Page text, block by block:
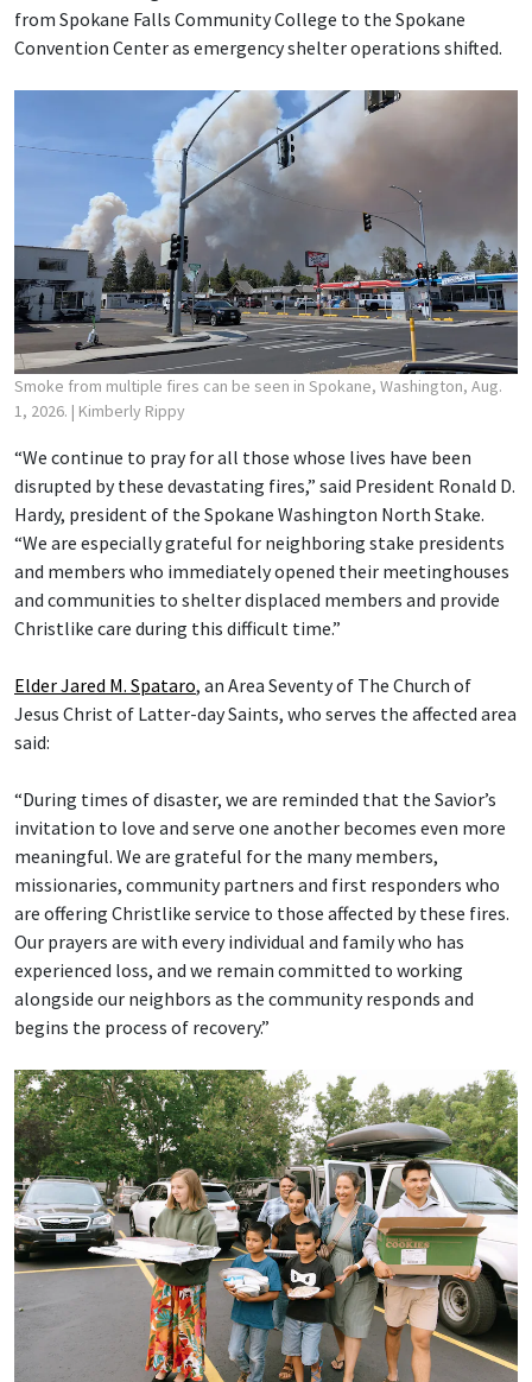
from Spokane Falls Community College to the Spokane
Convention Center as emergency shelter operations shifted.
Smoke from multiple fires can be seen in Spokane, Washington, Aug.
1, 2026. | Kimberly Rippy
“We continue to pray for all those whose lives have been
disrupted by these devastating fires,” said President Ronald D.
Hardy, president of the Spokane Washington North Stake.
“We are especially grateful for neighboring stake presidents
and members who immediately opened their meetinghouses
and communities to shelter displaced members and provide
Christlike care during this difficult time.”
Elder Jared M. Spataro, an Area Seventy of The Church of
Jesus Christ of Latter-day Saints, who serves the affected area
said:
“During times of disaster, we are reminded that the Savior’s
invitation to love and serve one another becomes even more
meaningful. We are grateful for the many members,
missionaries, community partners and first responders who
are offering Christlike service to those affected by these fires.
Our prayers are with every individual and family who has
experienced loss, and we remain committed to working
alongside our neighbors as the community responds and
begins the process of recovery.”